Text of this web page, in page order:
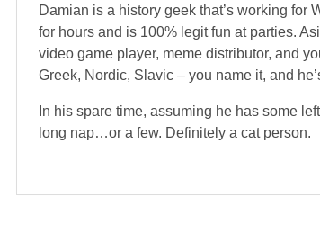
Damian is a history geek that’s working for
for hours and is 100% legit fun at parties.
video game player, meme distributor, and
Greek, Nordic, Slavic – you name it, and
In his spare time, assuming he has some
long nap…or a few. Definitely a cat person.